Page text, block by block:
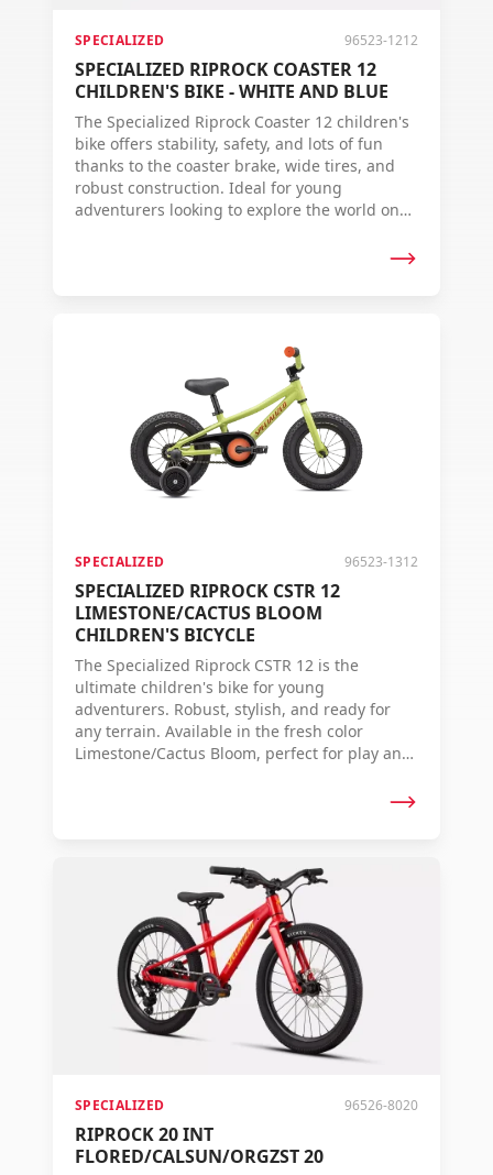
SPECIALIZED 96523-1212
SPECIALIZED RIPROCK COASTER 12
CHILDREN'S BIKE - WHITE AND BLUE
The Specialized Riprock Coaster 12 children's
bike offers stability, safety, and lots of fun
thanks to the coaster brake, wide tires, and
robust construction. Ideal for young
adventurers looking to explore the world on
SPECIALIZED 96523-1312
SPECIALIZED RIPROCK CSTR 12
LIMESTONE/CACTUS BLOOM
CHILDREN'S BICYCLE
The Specialized Riprock CSTR 12 is the
ultimate children's bike for young
adventurers. Robust, stylish, and ready for
any terrain. Available in the fresh color
Limestone/Cactus Bloom, perfect for play and
SPECIALIZED 96526-8020
RIPROCK 20 INT
FLORED/CALSUN/ORGZST 20